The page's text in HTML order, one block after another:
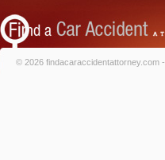
© 2026 findacaraccidentattorney.com -